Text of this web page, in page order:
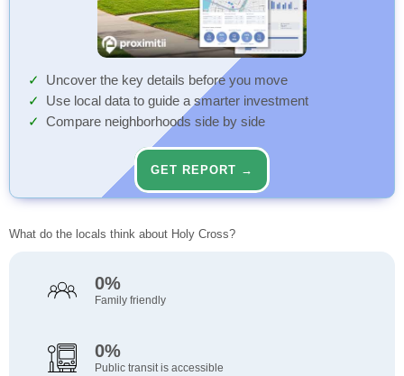
Uncover the key details before you move
Use local data to guide a smarter investment
Compare neighborhoods side by side
GET REPORT →
What do the locals think about Holy Cross?
0%
Family friendly
0%
Public transit is accessible